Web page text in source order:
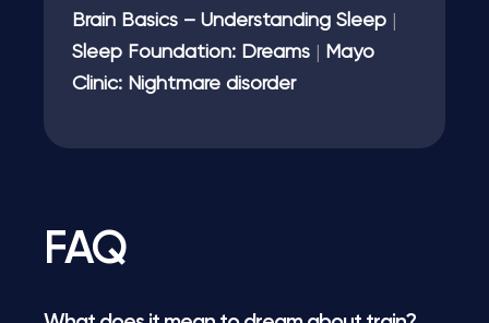
Brain Basics – Understanding Sleep
Sleep Foundation: Dreams
Mayo
Clinic: Nightmare disorder
FAQ